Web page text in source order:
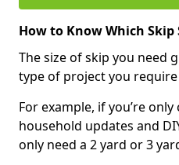
How to Know Which Skip
The size of skip you need
type of project you
For example, if you’re
household updates and
only need a 2 yard or 3